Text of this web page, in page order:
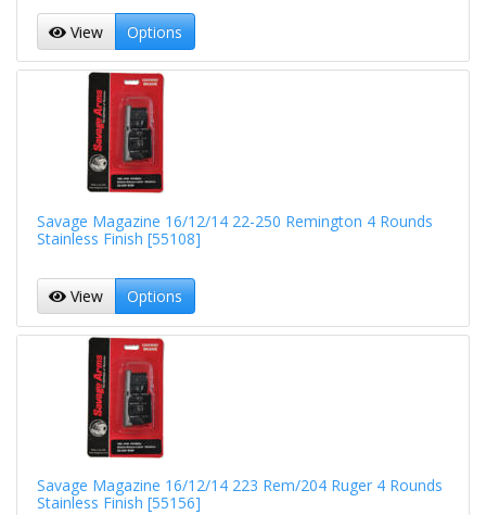
View Options
Savage Magazine 16/12/14 22-250 Remington 4 Rounds
Stainless Finish [55108]
View Options
Savage Magazine 16/12/14 223 Rem/204 Ruger 4 Rounds
Stainless Finish [55156]